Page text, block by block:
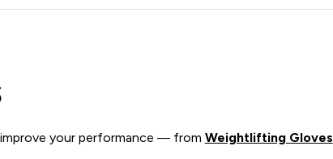
your performance — from Weightlifting Gloves